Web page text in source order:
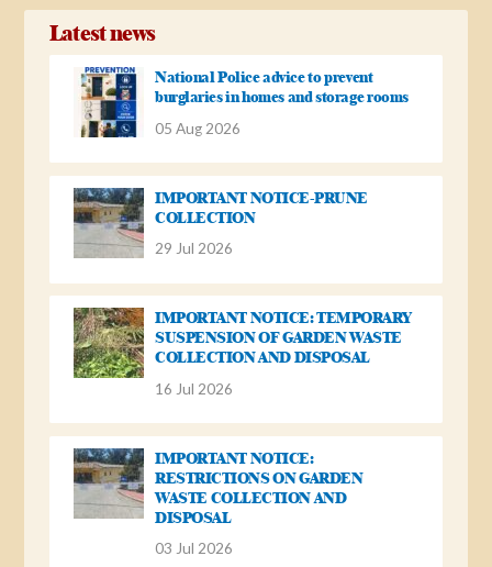
Latest news
National Police advice to prevent
burglaries in homes and storage rooms
05 Aug 2026
IMPORTANT NOTICE-PRUNE
COLLECTION
29 Jul 2026
IMPORTANT NOTICE: TEMPORARY
SUSPENSION OF GARDEN WASTE
COLLECTION AND DISPOSAL
16 Jul 2026
IMPORTANT NOTICE:
RESTRICTIONS ON GARDEN
WASTE COLLECTION AND
DISPOSAL
03 Jul 2026